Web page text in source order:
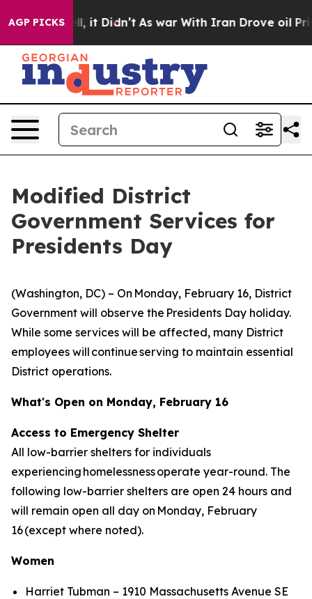
AGP PICKS
it Didn’t As war With Iran Drove oil Prices
Modified District
Government Services for
Presidents Day
(Washington, DC) – On Monday, February 16, District
Government will observe the Presidents Day holiday.
While some services will be affected, many District
employees will continue serving to maintain essential
District operations.
What's Open on Monday, February 16
Access to Emergency Shelter
All low-barrier shelters for individuals
experiencing homelessness operate year-round. The
following low-barrier shelters are open 24 hours and
will remain open all day on Monday, February
16 (except where noted).
Women
Harriet Tubman – 1910 Massachusetts Avenue SE